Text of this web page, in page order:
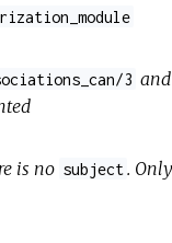
3 and
is no subject.